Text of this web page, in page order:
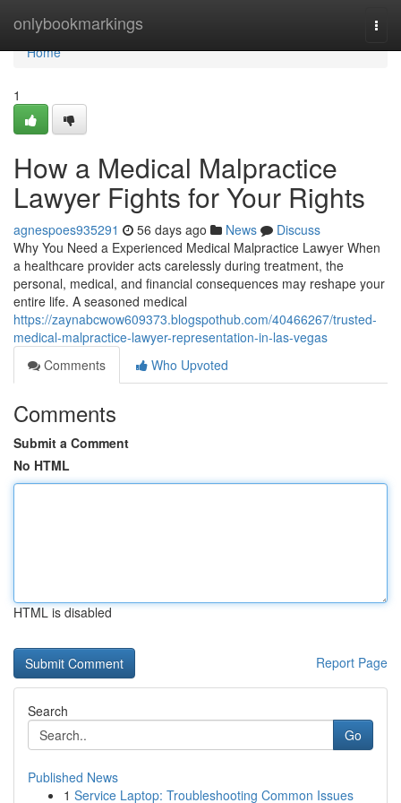
onlybookmarkings
Home
Home
1
How a Medical Malpractice
Lawyer Fights for Your Rights
agnespoes935291 56 days ago News
Discuss
Why You Need a Experienced Medical Malpractice Lawyer When
a healthcare provider acts carelessly during treatment, the
personal, medical, and financial consequences may reshape your
entire life. A seasoned medical
https://zaynabcwow609373.blogspothub.com/40466267/trusted-
medical-malpractice-lawyer-representation-in-las-vegas
Comments
Who Upvoted
Comments
Submit a Comment
No HTML
HTML is disabled
Report Page
Search
Go
Published News
1 Service Laptop: Troubleshooting Common Issues